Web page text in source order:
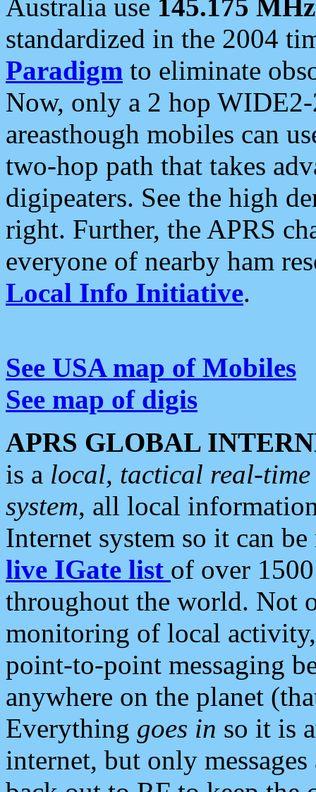
Australia use 145.175 MHz
standardized in the 2004
Paradigm to eliminate
Now, only a 2 hop
areasthough mobiles can
two-hop path that takes
digipeaters. See the high
right. Further, the APRS
everyone of nearby ham
Local Info Initiative.
See USA map of Mobiles
See map of digis
APRS GLOBAL
is a local, tactical real-
system, all local
Internet system so it can
live IGate list of over
throughout the world. Not
monitoring of local
point-to-point messaging
anywhere on the planet
Everything goes in so it is
internet, but only